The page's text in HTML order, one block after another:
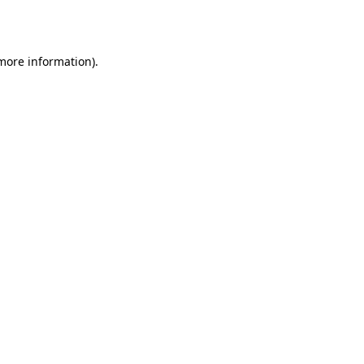
information).